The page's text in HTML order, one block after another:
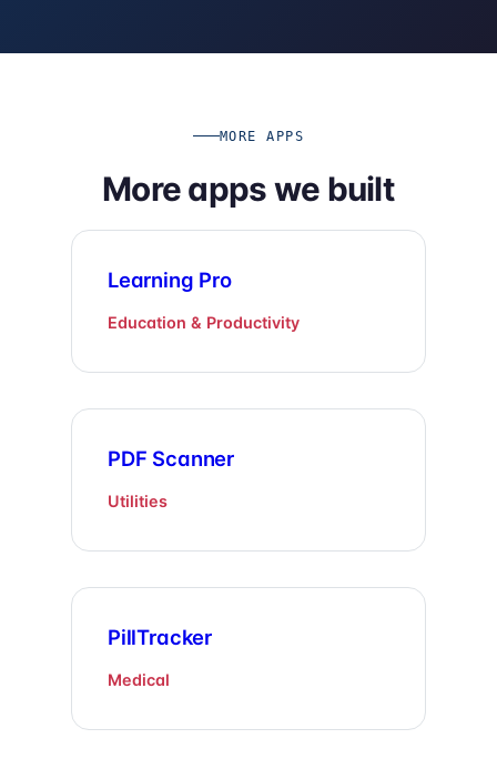
MORE APPS
More apps we built
Learning Pro
Education & Productivity
PDF Scanner
Utilities
PillTracker
Medical